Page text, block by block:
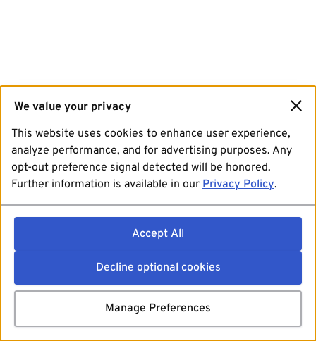
We value your privacy
This website uses cookies to enhance user experience,
analyze performance, and for advertising purposes. Any
opt-out preference signal detected will be honored.
Further information is available in our Privacy Policy.
Accept All
Decline optional cookies
Manage Preferences